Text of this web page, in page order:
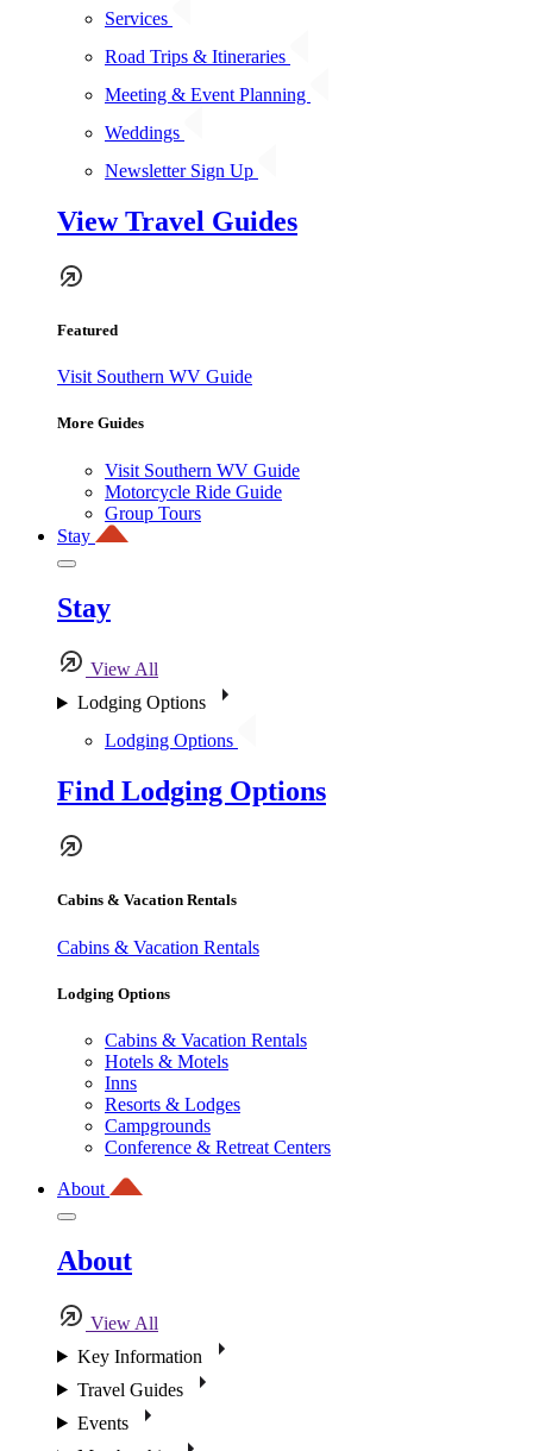
Services
Road Trips & Itineraries
Meeting & Event Planning
Weddings
Newsletter Sign Up
View Travel Guides
Featured
Visit Southern WV Guide
More Guides
Visit Southern WV Guide
Motorcycle Ride Guide
Group Tours
Stay
Stay
View All
Lodging Options
Lodging Options
Find Lodging Options
Cabins & Vacation Rentals
Cabins & Vacation Rentals
Lodging Options
Cabins & Vacation Rentals
Hotels & Motels
Inns
Resorts & Lodges
Campgrounds
Conference & Retreat Centers
About
About
View All
Key Information
Travel Guides
Events